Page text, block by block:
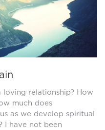
relationship? How
much does
as we develop spiritual
I have not been